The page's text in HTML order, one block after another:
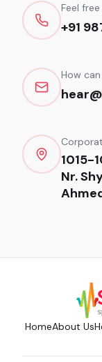
Feel
+91
How
1015-
Nr.
HomeAbout Us